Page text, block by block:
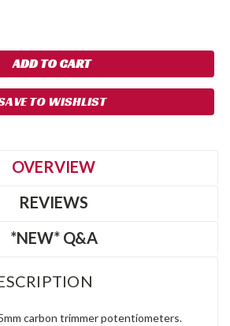
TO WISHLIST
OVERVIEW
REVIEWS
*NEW* Q&A
carbon trimmer potentiometers.